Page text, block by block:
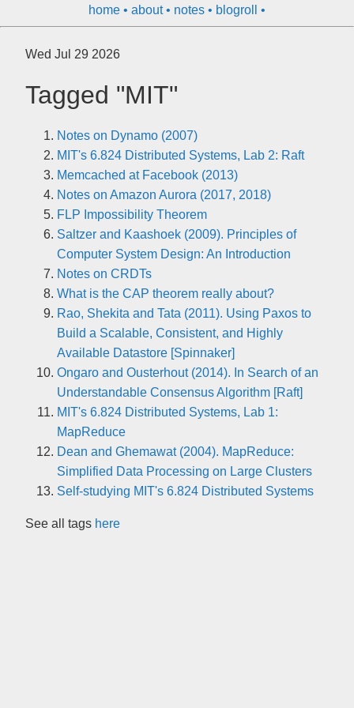
home about notes blogroll
Wed Jul 29 2026
Tagged "MIT"
Notes on Dynamo (2007)
MIT's 6.824 Distributed Systems, Lab 2: Raft
Memcached at Facebook (2013)
Notes on Amazon Aurora (2017, 2018)
FLP Impossibility Theorem
Saltzer and Kaashoek (2009). Principles of
Computer System Design: An Introduction
Notes on CRDTs
What is the CAP theorem really about?
Rao, Shekita and Tata (2011). Using Paxos to
Build a Scalable, Consistent, and Highly
Available Datastore [Spinnaker]
Ongaro and Ousterhout (2014). In Search of an
Understandable Consensus Algorithm [Raft]
MIT's 6.824 Distributed Systems, Lab 1:
MapReduce
Dean and Ghemawat (2004). MapReduce:
Simplified Data Processing on Large Clusters
Self-studying MIT's 6.824 Distributed Systems
See all tags here